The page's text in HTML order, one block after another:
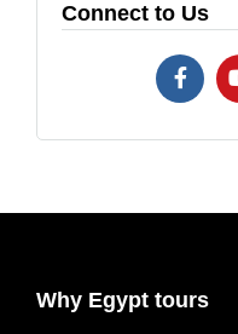
Connect to Us
Why Egypt tours